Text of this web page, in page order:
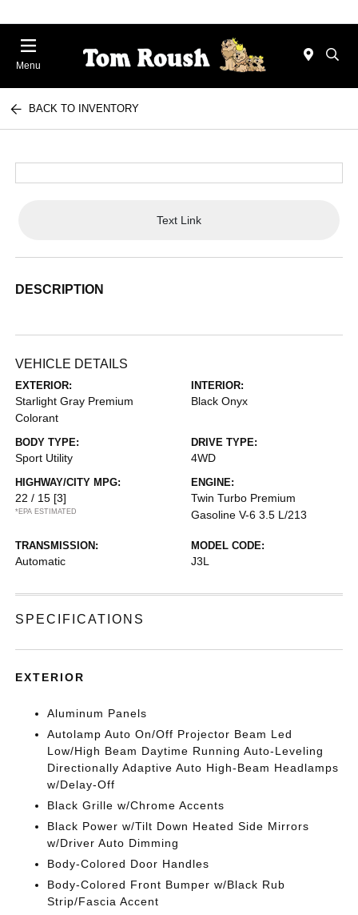
Menu
BACK TO INVENTORY
Text Link
DESCRIPTION
VEHICLE DETAILS
EXTERIOR:
Starlight Gray Premium
Colorant
INTERIOR:
Black Onyx
BODY TYPE:
Sport Utility
DRIVE TYPE:
4WD
HIGHWAY/CITY MPG:
22 / 15 [3]
*EPA ESTIMATED
ENGINE:
Twin Turbo Premium
Gasoline V-6 3.5 L/213
TRANSMISSION:
Automatic
MODEL CODE:
J3L
SPECIFICATIONS
EXTERIOR
Aluminum Panels
Autolamp Auto On/Off Projector Beam Led
Low/High Beam Daytime Running Auto-Leveling
Directionally Adaptive Auto High-Beam Headlamps
w/Delay-Off
Black Grille w/Chrome Accents
Black Power w/Tilt Down Heated Side Mirrors
w/Driver Auto Dimming
Body-Colored Door Handles
Body-Colored Front Bumper w/Black Rub
Strip/Fascia Accent